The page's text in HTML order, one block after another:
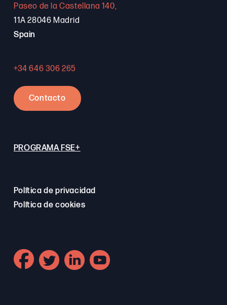
Paseo de la Castellana 140,
11A 28046 Madrid
Spain
+34 646 306 265
Contacto
PROGRAMA FSE+
Política de privacidad
Política de cookies